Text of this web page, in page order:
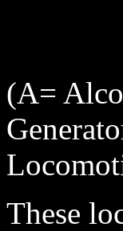
(A=
These